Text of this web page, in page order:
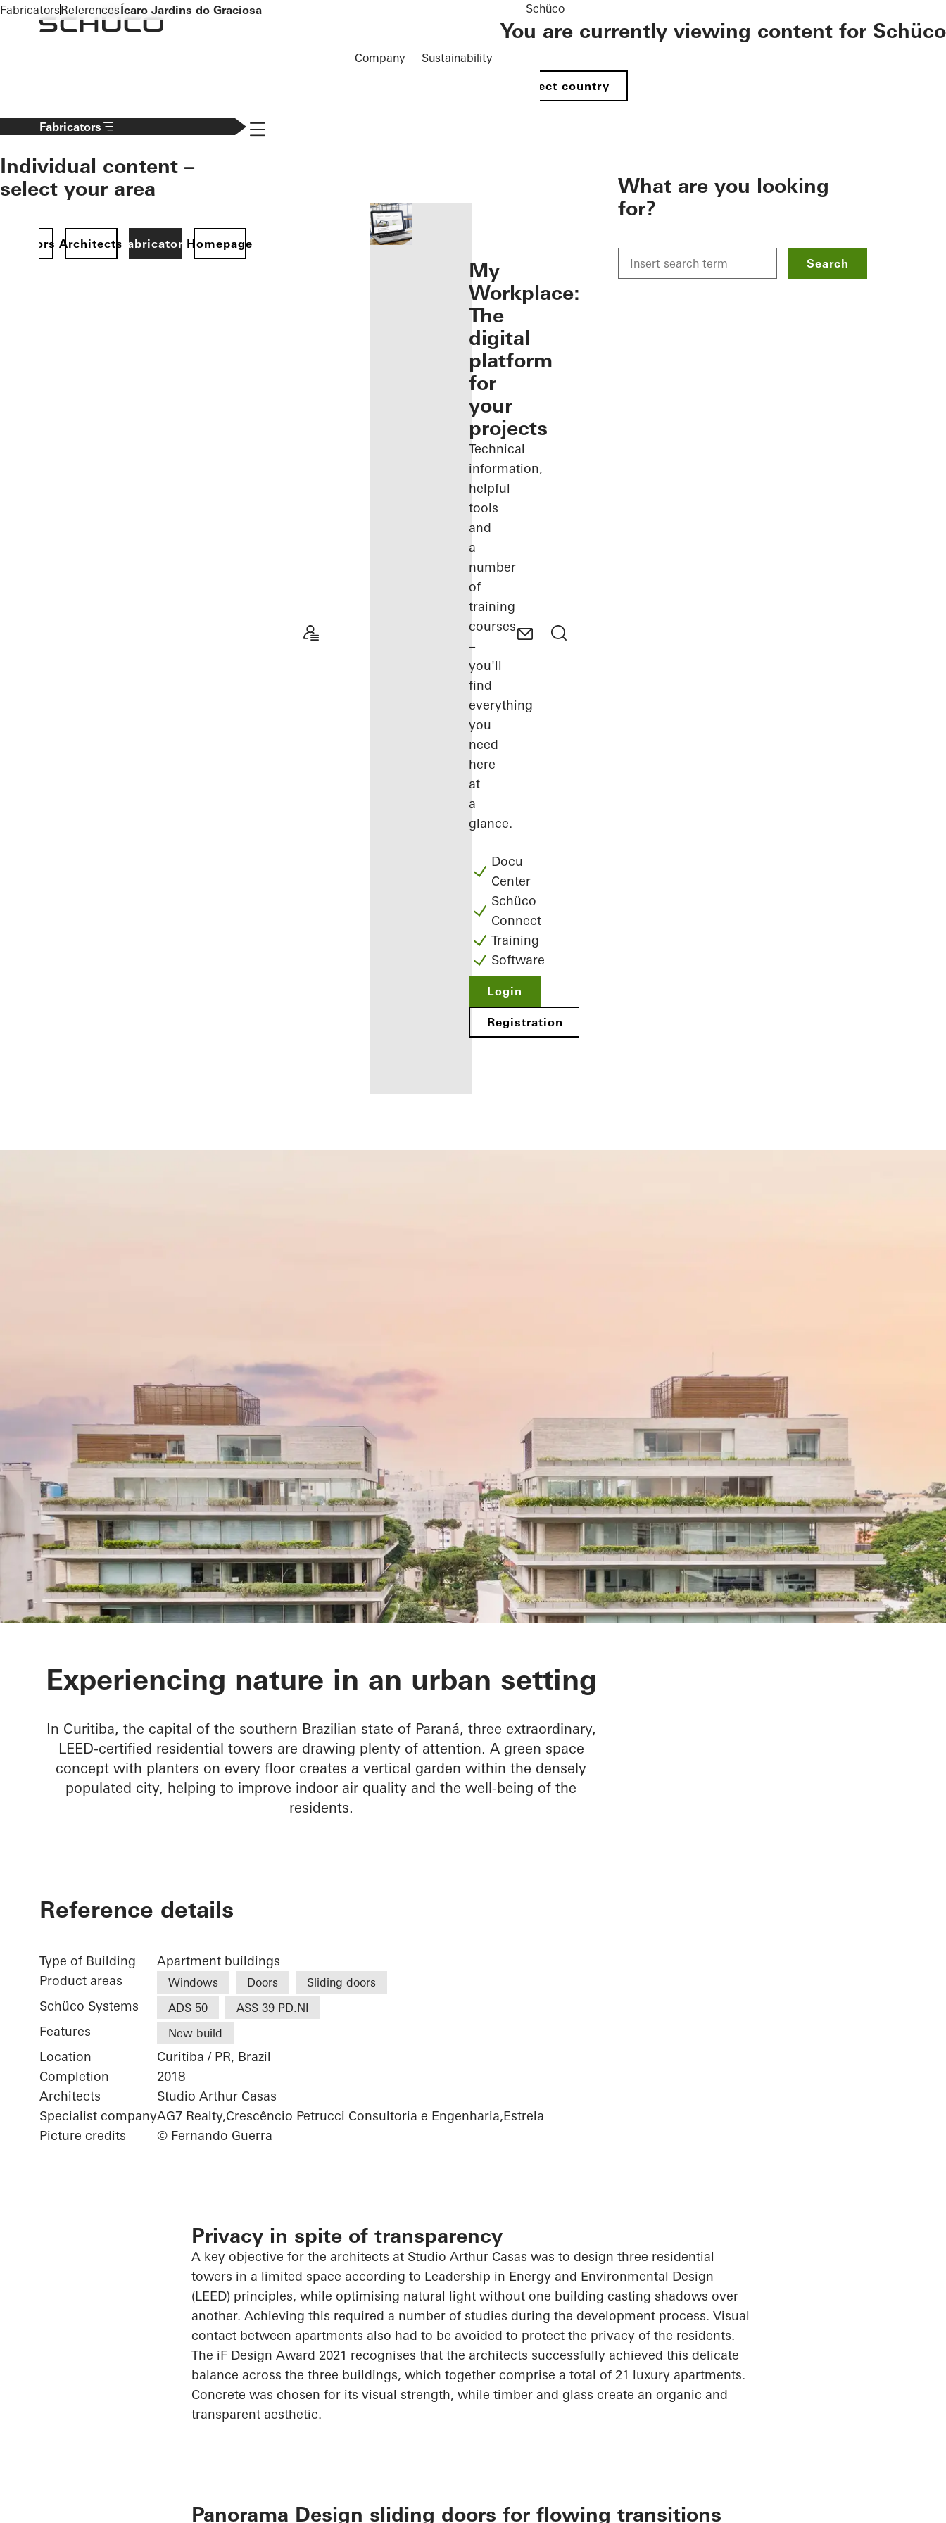
To the main content
Company Sustainability
Schüco
You are currently viewing content for Schüco
Select country
Fabricators
Individual content –
select your area
ArchitectsFabricatorsHomepage
Navigation öffnen
you as a
My
Workplace:
The
digital
platform
for
your
projects
Technical
information,
helpful
tools
and
a
number
of
training
courses
–
you'll
find
everything
you
need
here
at
a
glance.
Docu
Center
Schüco
Connect
Training
Software
Login
Registration
What are you looking
for?
Search
FabricatorsReferencesÍcaro Jardins do Graciosa
Ícaro Jardins do Graciosa
Experiencing nature in an urban setting
In Curitiba, the capital of the southern Brazilian state of Paraná, three extraordinary,
LEED-certified residential towers are drawing plenty of attention. A green space
concept with planters on every floor creates a vertical garden within the densely
populated city, helping to improve indoor air quality and the well-being of the
residents.
Reference details
Type of Building
Apartment buildings
Product areas
Windows Doors Sliding doors
Schüco Systems ADS 50 ASS 39 PD.NI
Features New build
Location
Curitiba / PR, Brazil
Completion
2018
Architects
Studio Arthur Casas
Specialist companyAG7 Realty,Crescêncio Petrucci Consultoria e Engenharia,Estrela
Picture credits
© Fernando Guerra
Privacy in spite of transparency
A key objective for the architects at Studio Arthur Casas was to design three residential
towers in a limited space according to Leadership in Energy and Environmental Design
(LEED) principles, while optimising natural light without one building casting shadows over
another. Achieving this required a number of studies during the development process. Visual
contact between apartments also had to be avoided to protect the privacy of the residents.
The iF Design Award 2021 recognises that the architects successfully achieved this delicate
balance across the three buildings, which together comprise a total of 21 luxury apartments.
Concrete was chosen for its visual strength, while timber and glass create an organic and
transparent aesthetic.
Panorama Design sliding doors for flowing transitions